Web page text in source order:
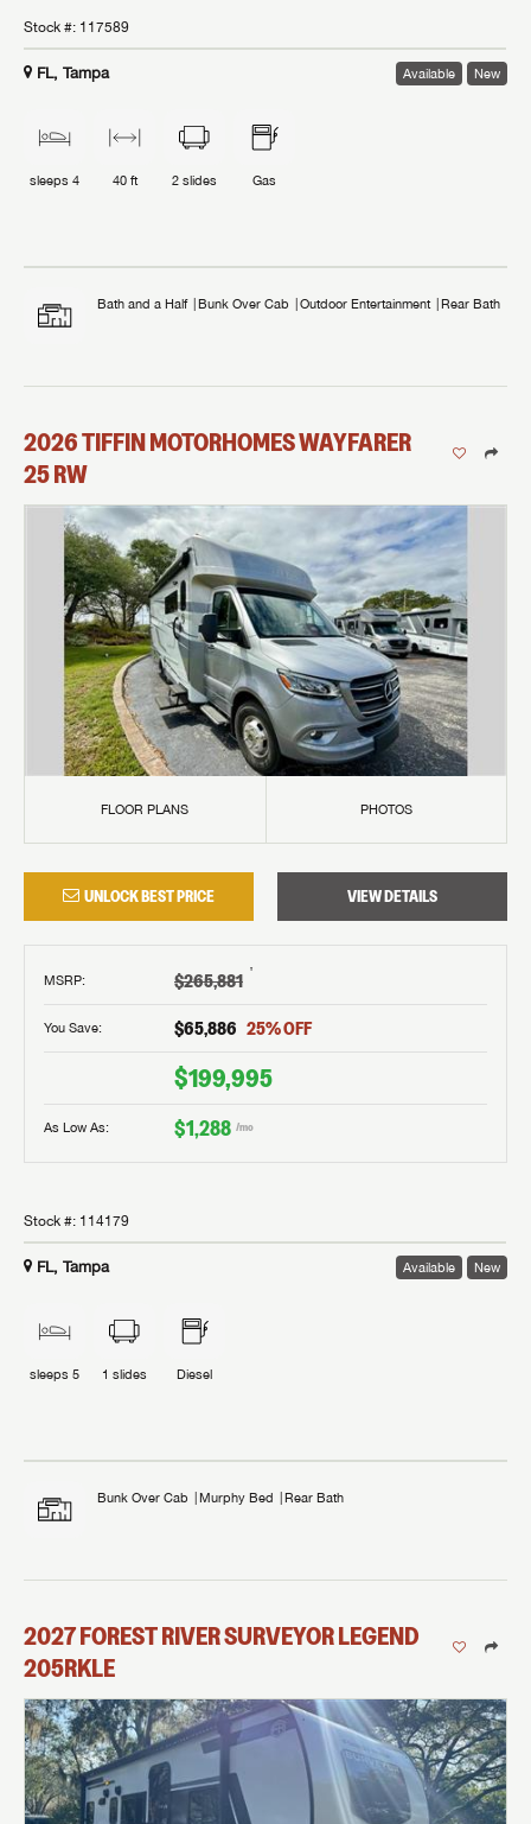
Stock #: 117589
FL, Tampa Available New
sleeps 4 40 ft 2 slides Gas
Bath and a Half Bunk Over Cab Outdoor Entertainment Rear Bath
2026TIFFIN MOTORHOMESWAYFARER
25 RW
FLOOR PLANS PHOTOS
UNLOCK BEST PRICE VIEW DETAILS
MSRP: $265,881 †
You Save: $65,886 25% OFF
$199,995
As Low As: $1,288 /mo
Stock #: 114179
FL, Tampa Available New
sleeps 5 1 slides Diesel
Bunk Over Cab Murphy Bed Rear Bath
2027FOREST RIVERSURVEYOR LEGEND
205RKLE